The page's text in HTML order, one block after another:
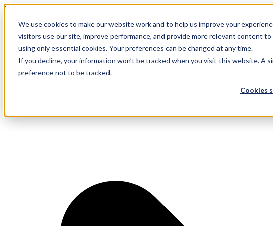
We use cookies to make our website work and to help us improve your
visitors use our site, improve performance, and provide more relevant content
using only essential cookies. Your preferences can be changed at any time.
If you decline, your information won’t be tracked when you visit this website. A
preference not to be tracked.
Cookies
Meet ForwardPass by PC Locs